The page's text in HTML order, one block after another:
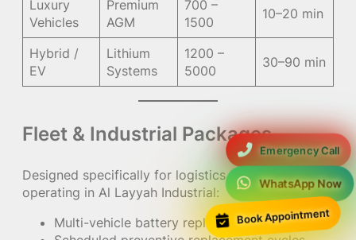
Emergency Call
WhatsApp Now
Book Appointment
Luxury
Vehicles
Premium
AGM
700 –
1500
10–20 min
Hybrid /
EV
Lithium
Systems
1200 –
5000
30–90 min
Fleet & Industrial Packages
Designed specifically for logistics companies
operating in Al Layyah Industrial:
Multi-vehicle battery replacement contracts